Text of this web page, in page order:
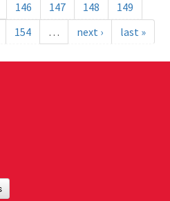
146 147 148
149
154 … next › last »